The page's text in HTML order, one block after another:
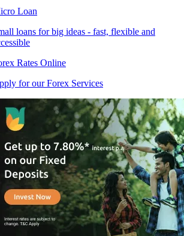
Loan
loans for big ideas - fast, flexible and
Rates Online
for our Forex Services